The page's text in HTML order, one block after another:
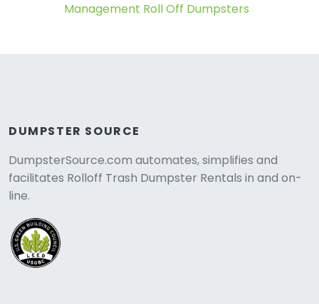
Management Roll Off Dumpsters
DUMPSTER SOURCE
DumpsterSource.com automates, simplifies and
facilitates Rolloff Trash Dumpster Rentals in and on-
line.